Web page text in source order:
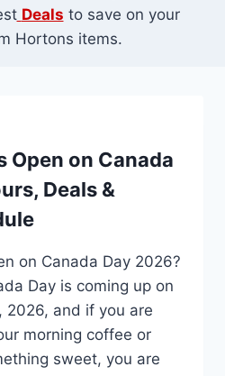
Deals to save on your
Hortons items.
Open on Canada
Deals &
on Canada Day 2026?
Day is coming up on
2026, and if you are
morning coffee or
sweet, you are